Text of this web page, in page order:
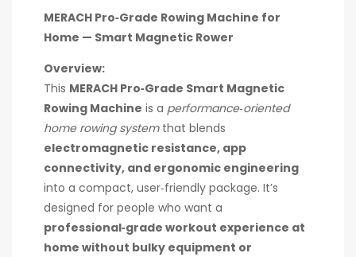
MERACH Pro‑Grade Rowing Machine for
Home — Smart Magnetic Rower
Overview:
This MERACH Pro‑Grade Smart Magnetic
Rowing Machine is a performance‑oriented
home rowing systemthat blends
electromagnetic resistance, app
connectivity, and ergonomic engineering
into a compact, user‑friendly package. It’s
designed for people who want a
professional‑grade workout experience at
home without bulky equipment or